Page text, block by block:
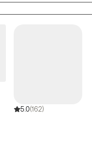
5.0(162)